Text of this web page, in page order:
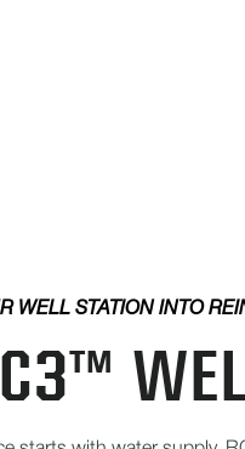
WELL STATION INTO